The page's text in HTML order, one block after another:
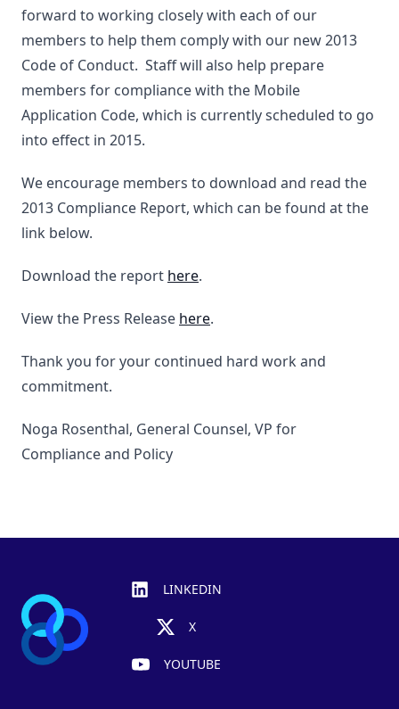
forward to working closely with each of our
members to help them comply with our new 2013
Code of Conduct. Staff will also help prepare
members for compliance with the Mobile
Application Code, which is currently scheduled to go
into effect in 2015.
We encourage members to download and read the
2013 Compliance Report, which can be found at the
link below.
Download the report here.
View the Press Release here.
Thank you for your continued hard work and
commitment.
Noga Rosenthal, General Counsel, VP for
Compliance and Policy
LINKEDIN
X
YOUTUBE